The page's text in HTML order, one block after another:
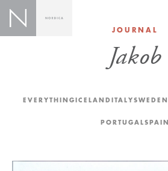
JOURNAL
Jakob
EVERYTHINGICELAND ITALYSWEDEN
PORTUGALSPAIN